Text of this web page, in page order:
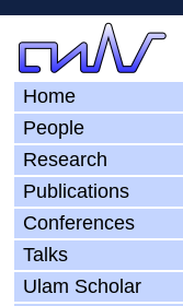
Home
People
Research
Publications
Conferences
Talks
Ulam Scholar